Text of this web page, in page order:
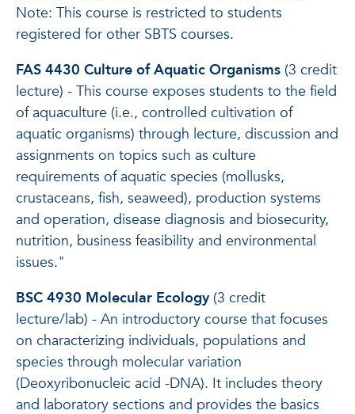
Note: This course is restricted to students
registered for other SBTS courses.
FAS 4430 Culture of Aquatic Organisms (3 credit
lecture) - This course exposes students to the field
of aquaculture (i.e., controlled cultivation of
aquatic organisms) through lecture, discussion and
assignments on topics such as culture
requirements of aquatic species (mollusks,
crustaceans, fish, seaweed), production systems
and operation, disease diagnosis and biosecurity,
nutrition, business feasibility and environmental
issues."
BSC 4930 Molecular Ecology(3 credit
lecture/lab) - An introductory course that focuses
on characterizing individuals, populations and
species through molecular variation
(Deoxyribonucleic acid -DNA). It includes theory
and laboratory sections and provides the basics